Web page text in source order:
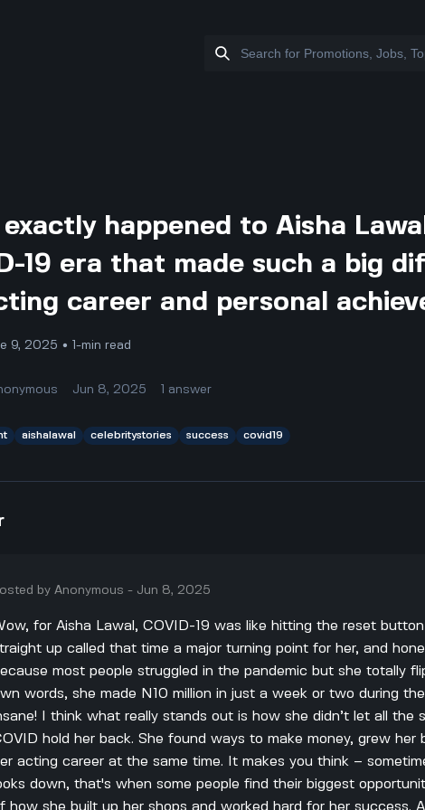
happened to Aisha
19 era that made such a big
career and personal
9, 2025 • 1-min read
Jun 8, 2025 1 answer
aishalawal celebritystories success covid19
byAnonymous - Jun 8, 2025
for Aisha Lawal, COVID-19 was like hitting the reset
up called that time a major turning point for her, and
most people struggled in the pandemic but she totally
words, she made N10 million in just a week or two during
I think what really stands out is how she didn’t let all the
hold her back. She found ways to make money, grew her
acting career at the same time. It makes you think –
down, that's when some people find their biggest
how she built up her shops and worked hard for her success.